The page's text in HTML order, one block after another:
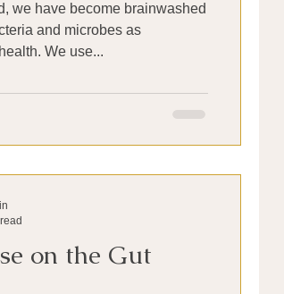
we have become brainwashed
and microbes as
DANGEROUS to our health. We use...
on the Gut